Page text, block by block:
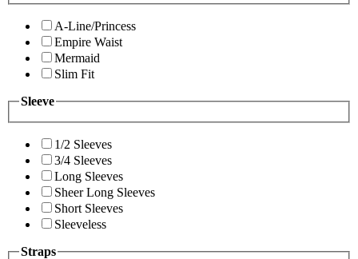
A-Line/Princess
Empire Waist
Mermaid
Slim Fit
Sleeve
1/2 Sleeves
3/4 Sleeves
Long Sleeves
Sheer Long Sleeves
Short Sleeves
Sleeveless
Straps